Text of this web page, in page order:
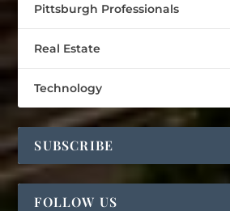
Pittsburgh Professionals
Real Estate
Technology
SUBSCRIBE
FOLLOW US